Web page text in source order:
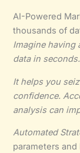
AI-Powered
thousands of
Imagine having
data in seconds.
It helps you
confidence.
analysis can
Automated
parameters